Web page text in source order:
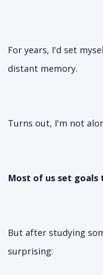
For years, I'd set
distant memory.
Turns out, I'm not
Most of us set goals
But after studying
surprising: